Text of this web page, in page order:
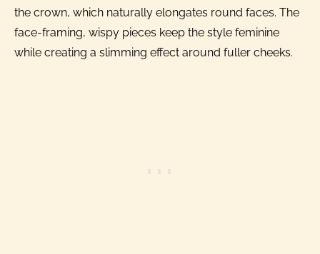
the crown, which naturally elongates round faces. The
face-framing, wispy pieces keep the style feminine
while creating a slimming effect around fuller cheeks.